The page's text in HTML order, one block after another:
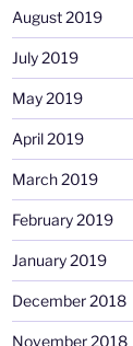
August 2019
July 2019
May 2019
April 2019
March 2019
February 2019
January 2019
December 2018
November 2018